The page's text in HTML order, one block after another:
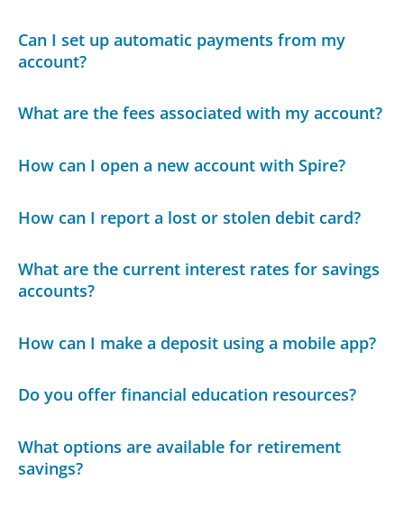
Can I set up automatic payments from my
account?
What are the fees associated with my account?
How can I open a new account with Spire?
How can I report a lost or stolen debit card?
What are the current interest rates for savings
accounts?
How can I make a deposit using a mobile app?
Do you offer financial education resources?
What options are available for retirement
savings?